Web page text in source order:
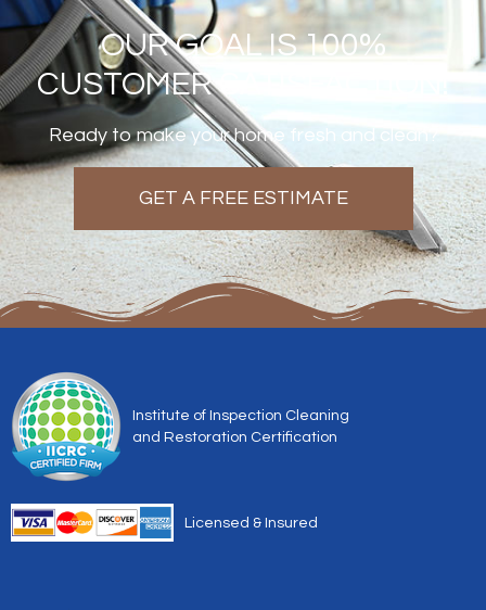
OUR GOAL IS 100%
CUSTOMER SATISFACTION!
Ready to make your home fresh and clean?
GET A FREE ESTIMATE
Institute of Inspection Cleaning
and Restoration Certification
Licensed & Insured